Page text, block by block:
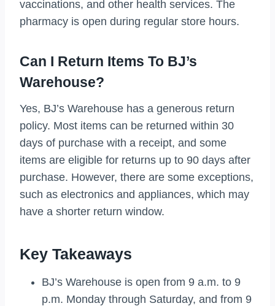
vaccinations, and other health services. The
pharmacy is open during regular store hours.
Can I Return Items To BJ’s
Warehouse?
Yes, BJ’s Warehouse has a generous return
policy. Most items can be returned within 30
days of purchase with a receipt, and some
items are eligible for returns up to 90 days after
purchase. However, there are some exceptions,
such as electronics and appliances, which may
have a shorter return window.
Key Takeaways
BJ’s Warehouse is open from 9 a.m. to 9
p.m. Monday through Saturday, and from 9